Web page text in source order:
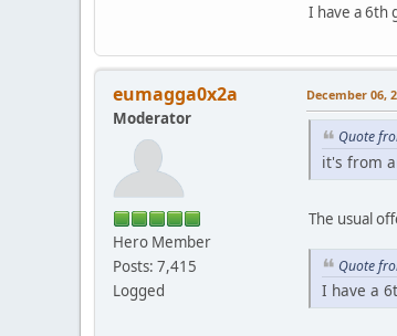
I have a 6th
eumagga0x2a
Moderator
Hero Member
Posts: 7,415
Logged
December 06,
Quote
it's from
The usual
Quote
I have a